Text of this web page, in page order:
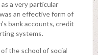
a very particular
an effective form of
bank accounts, credit
systems.
the school of social